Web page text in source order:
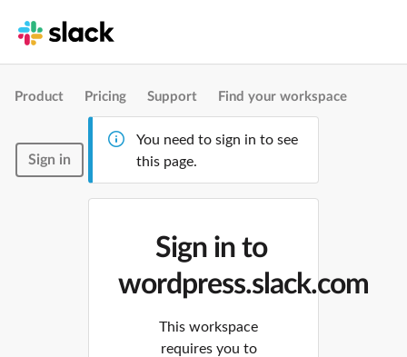
Product Pricing Support Find your workspace
Sign in
You need to sign in to see
this page.
Sign in to
wordpress.slack.com
This workspace
requires you to